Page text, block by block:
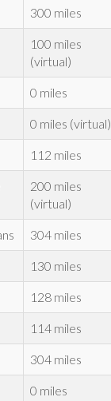
300 miles
100 miles
(virtual)
0 miles
0 miles (virtual)
112 miles
200 miles
(virtual)
304 miles
130 miles
128 miles
114 miles
304 miles
0 miles